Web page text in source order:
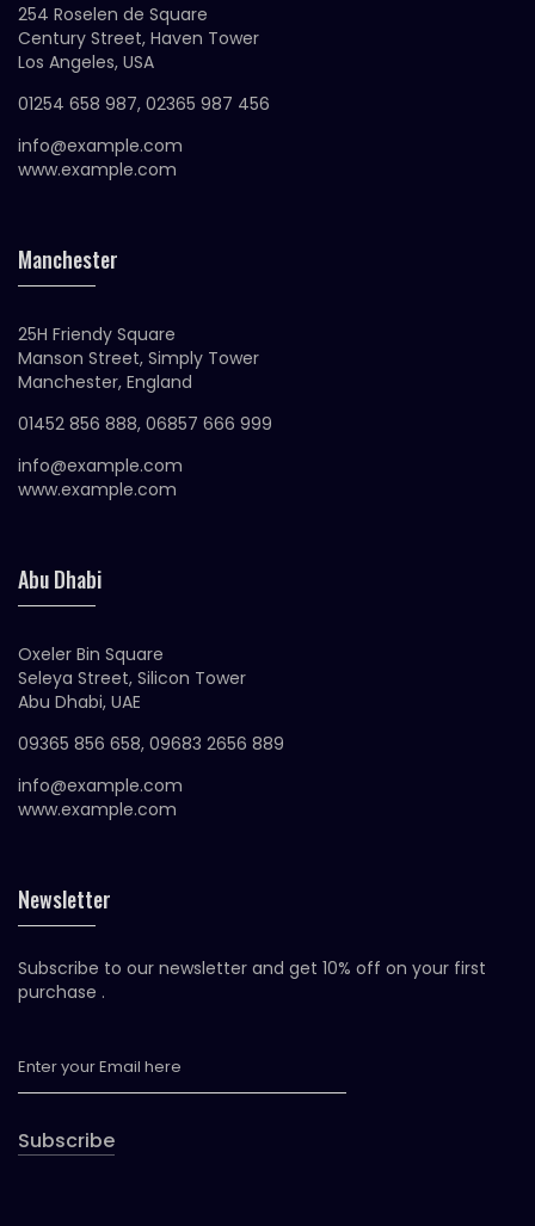
254 Roselen de Square
Century Street, Haven Tower
Los Angeles, USA
01254 658 987, 02365 987 456
info@example.com
www.example.com
Manchester
25H Friendy Square
Manson Street, Simply Tower
Manchester, England
01452 856 888, 06857 666 999
info@example.com
www.example.com
Abu Dhabi
Oxeler Bin Square
Seleya Street, Silicon Tower
Abu Dhabi, UAE
09365 856 658, 09683 2656 889
info@example.com
www.example.com
Newsletter
Subscribe to our newsletter and get 10% off on your first
purchase .
Subscribe